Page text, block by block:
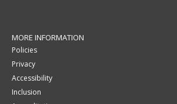
MORE INFORMATION
Policies
Privacy
Accessibility
Inclusion